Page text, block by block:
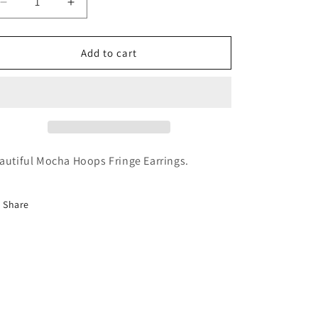
Decrease
quantity
for
Hoops
Increase
quantity
for
Mocha
Hoops
Add to cart
Mocha Hoops Fringe Earrings.
Share